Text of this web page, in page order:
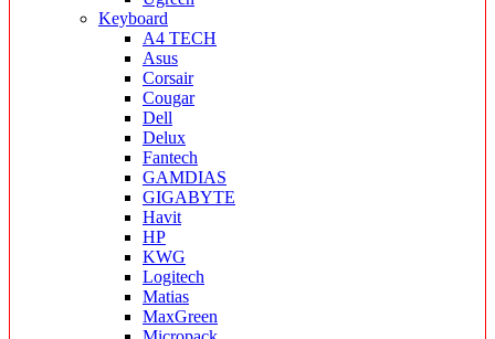
Keyboard
A4 TECH
Asus
Corsair
Cougar
Dell
Delux
Fantech
GAMDIAS
GIGABYTE
Havit
HP
KWG
Logitech
Matias
MaxGreen